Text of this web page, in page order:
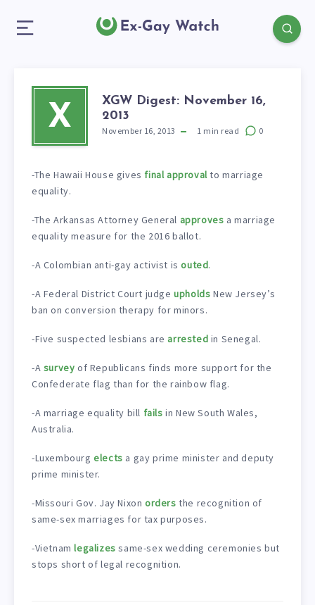
X
XGW Digest: November 16,
2013
November 16, 2013 1 min read 0
-The Hawaii House gives final approvalto marriage
equality.
-The Arkansas Attorney General approves a marriage
equality measure for the 2016 ballot.
-A Colombian anti-gay activist isouted.
-A Federal District Court judgeupholds New Jersey’s
ban on conversion therapy for minors.
-Five suspected lesbians arearrested in Senegal.
-A survey of Republicans finds more support for the
Confederate flag than for the rainbow flag.
-A marriage equality bill fails in New South Wales,
Australia.
-Luxembourgelects a gay prime minister and deputy
prime minister.
-Missouri Gov. Jay Nixon orders the recognition of
same-sex marriages for tax purposes.
-Vietnamlegalizes same-sex wedding ceremonies but
stops short of legal recognition.